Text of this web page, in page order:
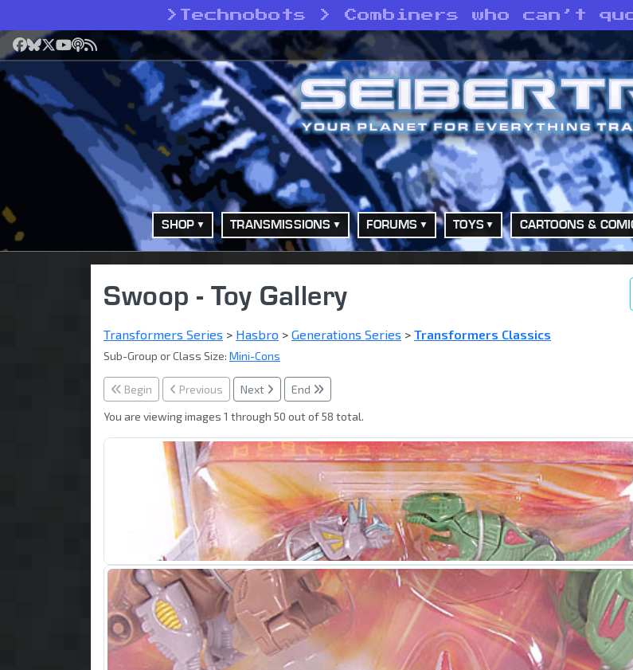
> Technobots > Combiners who can’t
Facebook
Bluesky
X YouTube
Podcast
RSS
SHOP TRANSMISSIONS FORUMS TOYS CARTOONS &
Swoop - Toy Gallery
Transformers Series > Hasbro > Generations Series > Transformers Classics
Sub-Group or Class Size: Mini-Cons
Begin Previous Next
End
You are viewing images 1 through 50 out of 58 total.